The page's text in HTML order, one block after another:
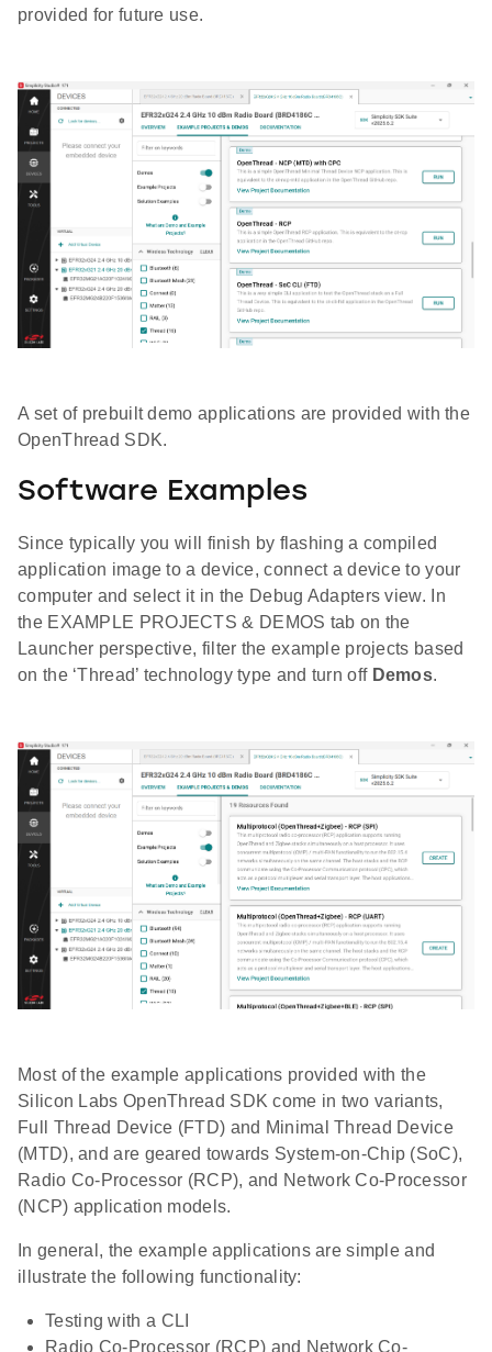
provided for future use.
A set of prebuilt demo applications are provided with the
OpenThread SDK.
Software Examples
Since typically you will finish by flashing a compiled
application image to a device, connect a device to your
computer and select it in the Debug Adapters view. In
the EXAMPLE PROJECTS & DEMOS tab on the
Launcher perspective, filter the example projects based
on the ‘Thread’ technology type and turn off Demos.
Most of the example applications provided with the
Silicon Labs OpenThread SDK come in two variants,
Full Thread Device (FTD) and Minimal Thread Device
(MTD), and are geared towards System-on-Chip (SoC),
Radio Co-Processor (RCP), and Network Co-Processor
(NCP) application models.
In general, the example applications are simple and
illustrate the following functionality:
Testing with a CLI
Radio Co-Processor (RCP) and Network Co-